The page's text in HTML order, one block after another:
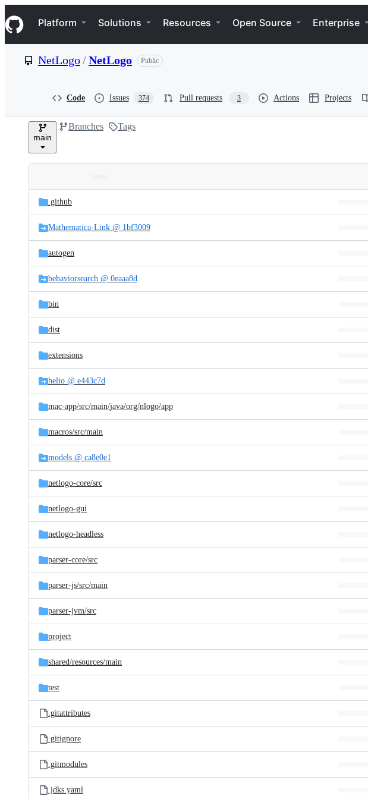
k
i
p
e
Navigation Menu
Platform Solutions Resources Open Source Enterprise
NetLogo/NetLogo Public
Code Issues 374 Pull requests 3 Actions Projects
main
Branches Tags
and
files
Latest
commit
.github
Mathematica-Link @ 1bf3009
autogen
behaviorsearch @ 0eaaa8d
bin
dist
extensions
helio @ e443c7d
mac-app/src/main/java/org/nlogo/app
macros/src/main
models @ ca8e0e1
netlogo-core/src
netlogo-gui
netlogo-headless
parser-core/src
parser-js/src/main
parser-jvm/src
project
shared/resources/main
test
.gitattributes
.gitignore
.gitmodules
.jdks.yaml